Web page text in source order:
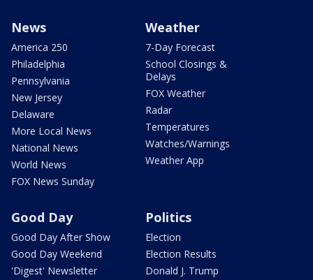
News
America 250
Philadelphia
Pennsylvania
New Jersey
Delaware
More Local News
National News
World News
FOX News Sunday
Weather
7-Day Forecast
School Closings &
Delays
FOX Weather
Radar
Temperatures
Watches/Warnings
Weather App
Good Day
Good Day After Show
Good Day Weekend
'Digest' Newsletter
Politics
Election
Election Results
Donald J. Trump